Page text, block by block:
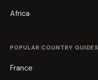
Africa
POPULAR COUNTRY GUIDES
France